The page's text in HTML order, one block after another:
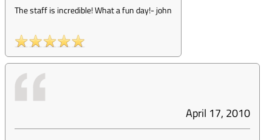
The staff is incredible! What a fun day!-john
April 17, 2010